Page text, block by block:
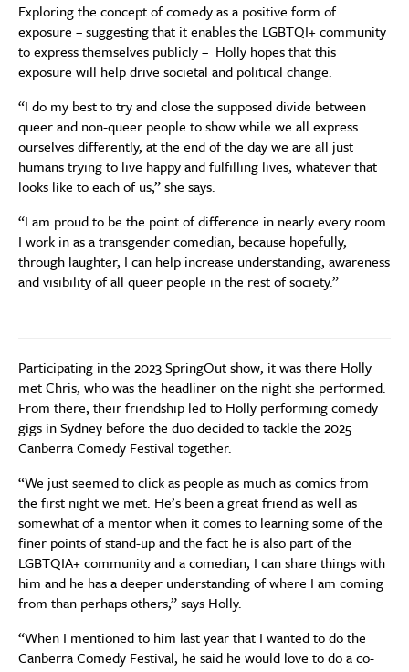
Exploring the concept of comedy as a positive form of
exposure – suggesting that it enables the LGBTQI+ community
to express themselves publicly – Holly hopes that this
exposure will help drive societal and political change.
“I do my best to try and close the supposed divide between
queer and non-queer people to show while we all express
ourselves differently, at the end of the day we are all just
humans trying to live happy and fulfilling lives, whatever that
looks like to each of us,” she says.
“I am proud to be the point of difference in nearly every room
I work in as a transgender comedian, because hopefully,
through laughter, I can help increase understanding, awareness
and visibility of all queer people in the rest of society.”
Participating in the 2023 SpringOut show, it was there Holly
met Chris, who was the headliner on the night she performed.
From there, their friendship led to Holly performing comedy
gigs in Sydney before the duo decided to tackle the 2025
Canberra Comedy Festival together.
“We just seemed to click as people as much as comics from
the first night we met. He’s been a great friend as well as
somewhat of a mentor when it comes to learning some of the
finer points of stand-up and the fact he is also part of the
LGBTQIA+ community and a comedian, I can share things with
him and he has a deeper understanding of where I am coming
from than perhaps others,” says Holly.
“When I mentioned to him last year that I wanted to do the
Canberra Comedy Festival, he said he would love to do a co-